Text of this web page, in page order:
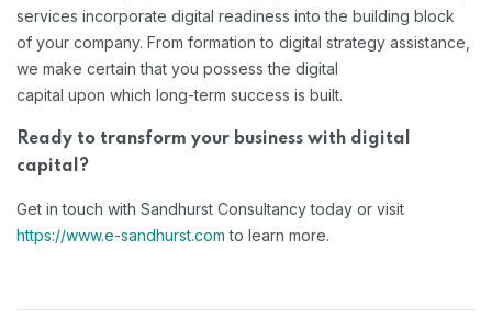
services incorporate digital readiness into the building block
of your company. From formation to digital strategy assistance,
we make certain that you possess the digital
capital upon which long-term success is built.
Ready to transform your business with digital
capital?
Get in touch with Sandhurst Consultancy today or visit
https://www.e-sandhurst.com to learn more.